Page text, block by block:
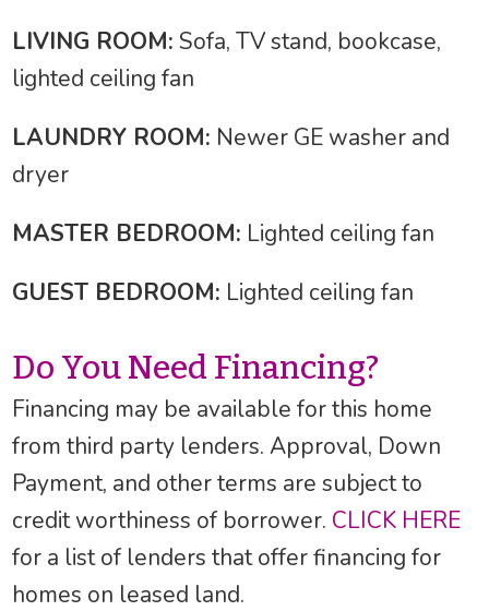
LIVING ROOM: Sofa, TV stand, bookcase,
lighted ceiling fan
LAUNDRY ROOM: Newer GE washer and
dryer
MASTER BEDROOM: Lighted ceiling fan
GUEST BEDROOM: Lighted ceiling fan
Do You Need Financing?
Financing may be available for this home
from third party lenders. Approval, Down
Payment, and other terms are subject to
credit worthiness of borrower. CLICK HERE
for a list of lenders that offer financing for
homes on leased land.